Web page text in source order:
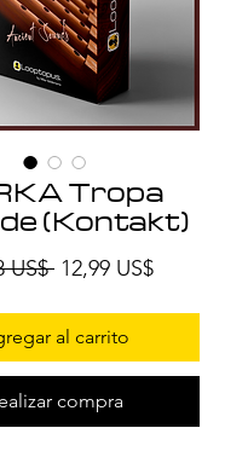
Tropa
(Kontakt)
US$ Precio
12,99 US$Precio
al carrito
compra